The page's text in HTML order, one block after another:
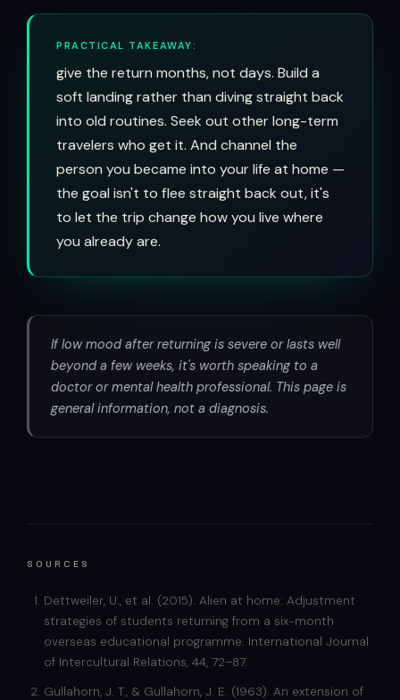
PRACTICAL TAKEAWAY:
give the return months, not days. Build a
soft landing rather than diving straight back
into old routines. Seek out other long-term
travelers who get it. And channel the
person you became into your life at home —
the goal isn't to flee straight back out, it's
to let the trip change how you live where
you already are.
If low mood after returning is severe or lasts well
beyond a few weeks, it's worth speaking to a
doctor or mental health professional. This page is
general information, not a diagnosis.
SOURCES
Dettweiler, U., et al. (2015). Alien at home: Adjustment
strategies of students returning from a six-month
overseas educational programme. International Journal
of Intercultural Relations, 44, 72–87.
Gullahorn, J. T., & Gullahorn, J. E. (1963). An extension of